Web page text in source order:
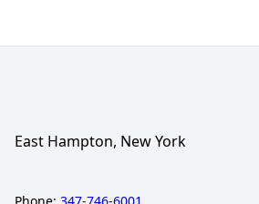
East Hampton, New York